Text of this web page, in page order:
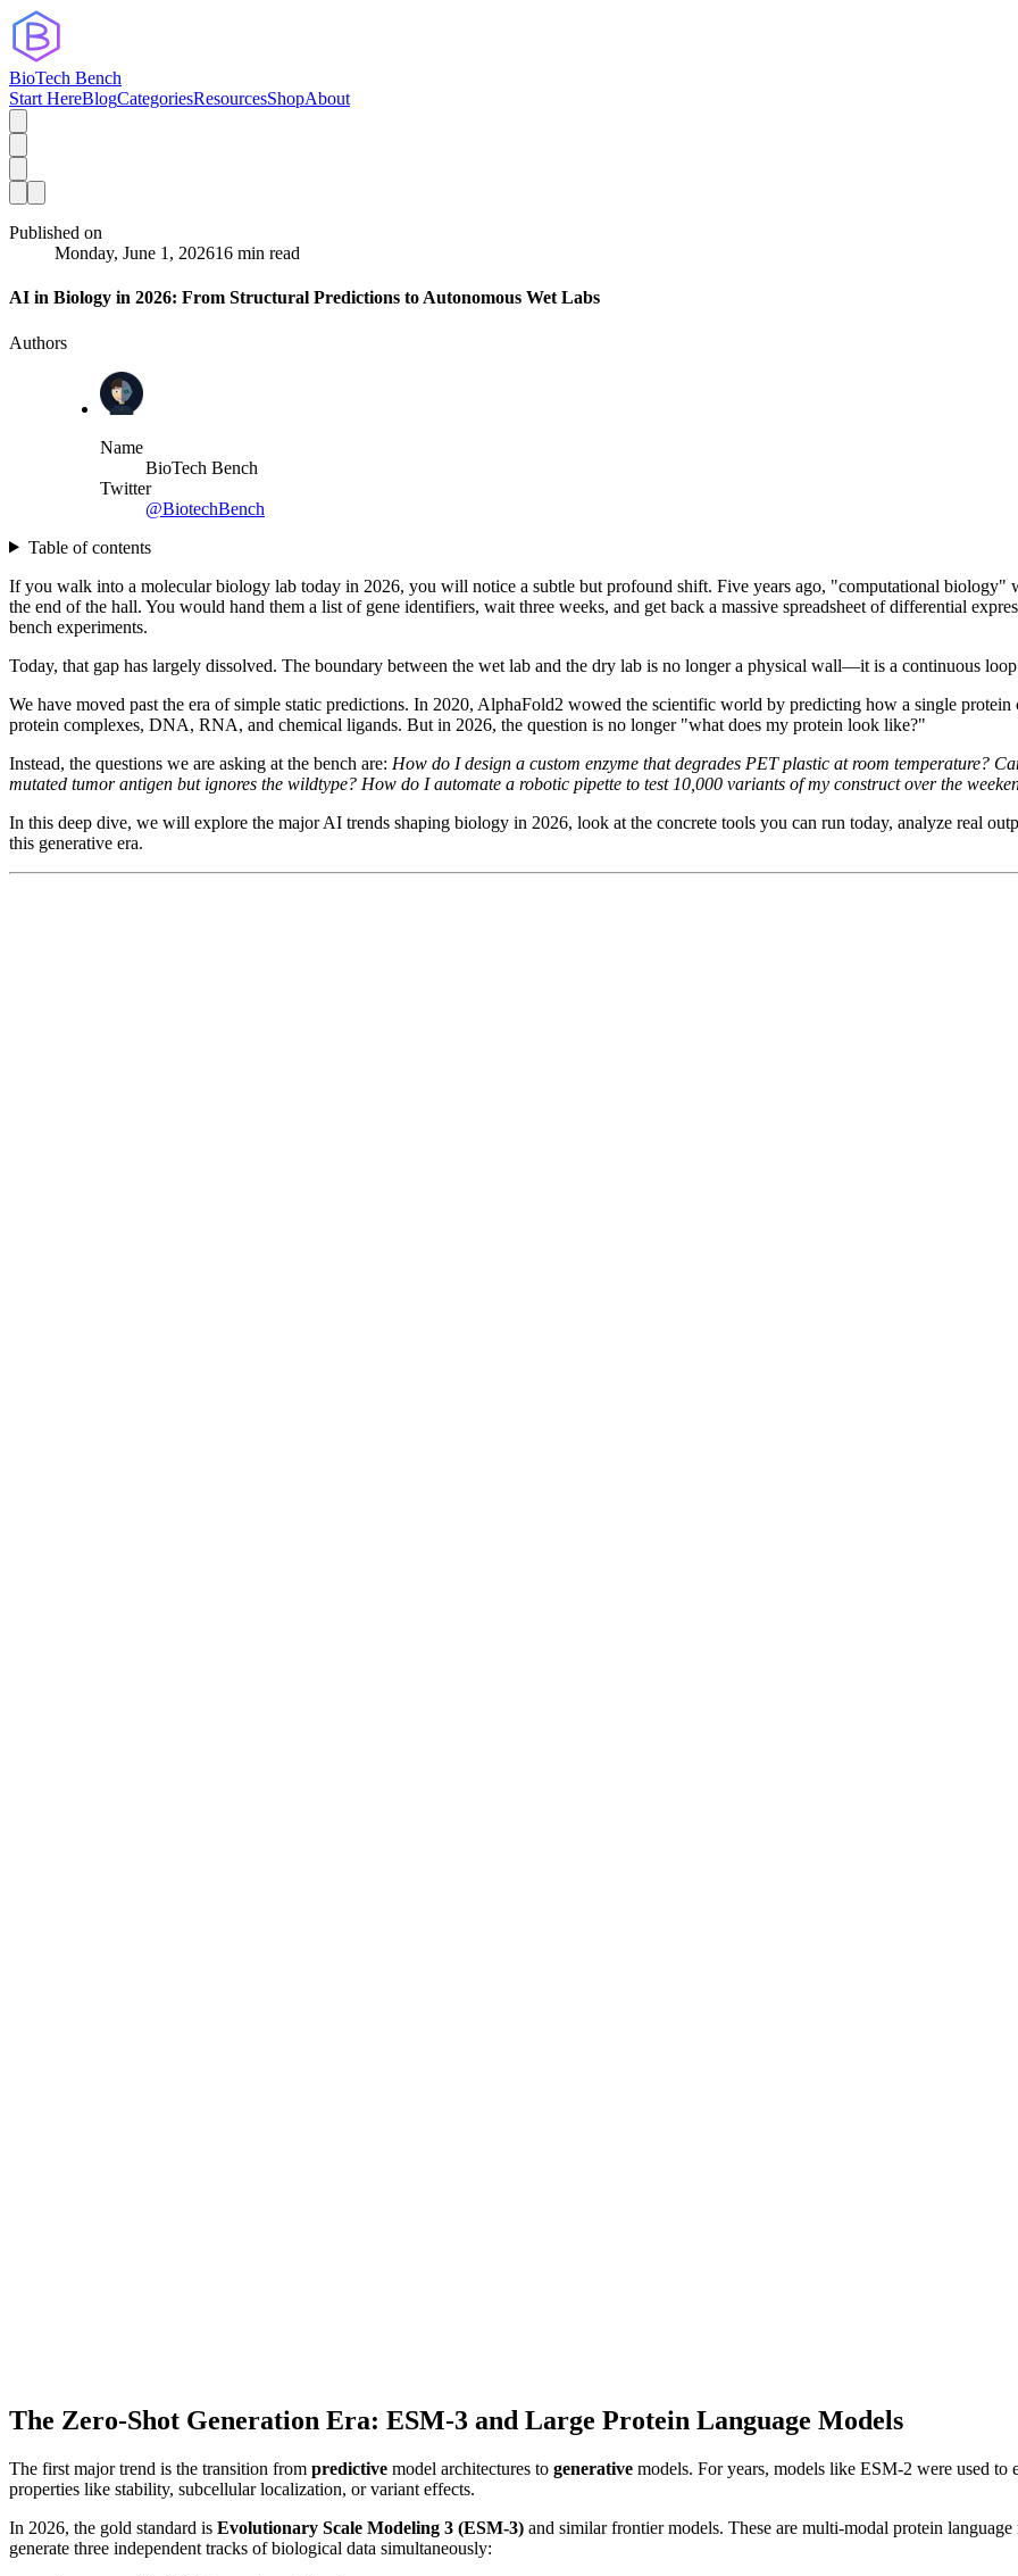
BioTech Bench
Start HereBlogCategoriesResourcesShopAbout
Published on
Monday, June 1, 202616 min read
AI in Biology in 2026: From Structural Predictions to Autonomous Wet Labs
Authors
Name
BioTech Bench
Twitter
@BiotechBench
Table of contents
If you walk into a molecular biology lab today in 2026, you will notice a subtle but profound shift. Five years ago, "computational biology"
the end of the hall. You would hand them a list of gene identifiers, wait three weeks, and get back a massive spreadsheet of differential
bench experiments.
Today, that gap has largely dissolved. The boundary between the wet lab and the dry lab is no longer a physical wall—it is a continuous
We have moved past the era of simple static predictions. In 2020, AlphaFold2 wowed the scientific world by predicting how a single
protein complexes, DNA, RNA, and chemical ligands. But in 2026, the question is no longer "what does my protein look like?"
Instead, the questions we are asking at the bench are: How do I design a custom enzyme that degrades PET plastic at room temperature?
mutated tumor antigen but ignores the wildtype? How do I automate a robotic pipette to test 10,000 variants of my construct over the
In this deep dive, we will explore the major AI trends shaping biology in 2026, look at the concrete tools you can run today, analyze real
this generative era.
The Zero-Shot Generation Era: ESM-3 and Large Protein Language Models
The first major trend is the transition from predictive model architectures to generative models. For years, models like ESM-2 were used to
properties like stability, subcellular localization, or variant effects.
In 2026, the gold standard is Evolutionary Scale Modeling 3 (ESM-3) and similar frontier models. These are multi-modal protein
generate three independent tracks of biological data simultaneously: